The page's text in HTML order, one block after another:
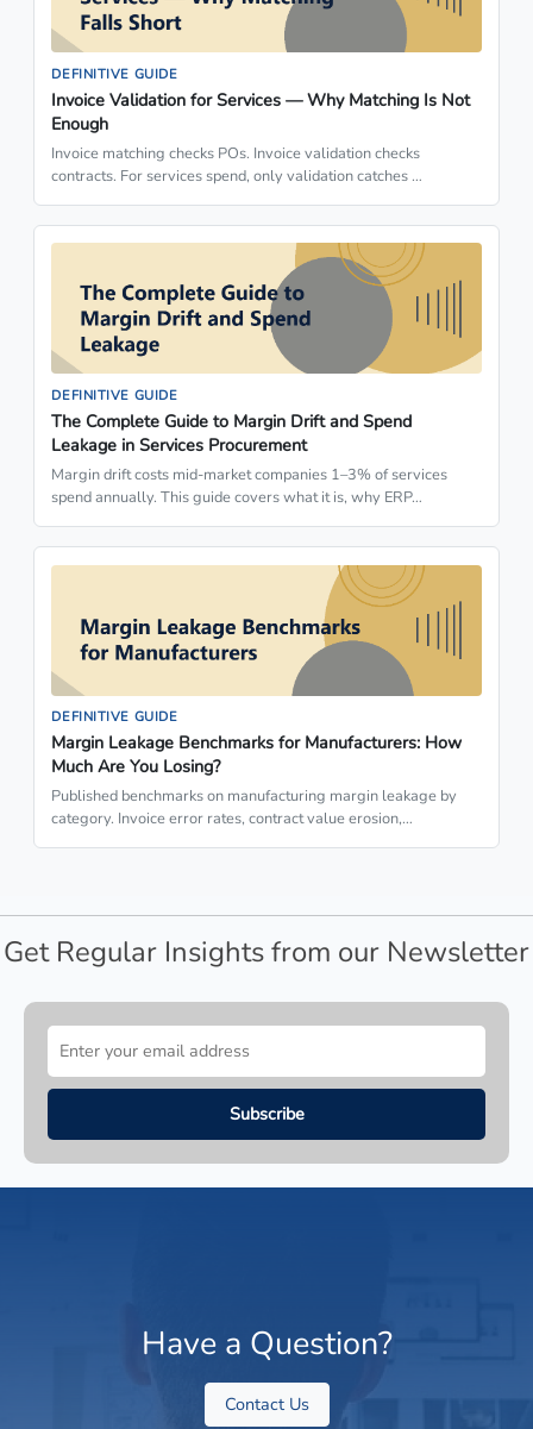
DEFINITIVE GUIDE
Invoice Validation for Services — Why Matching Is Not
Enough
Invoice matching checks POs. Invoice validation checks
contracts. For services spend, only validation catches …
DEFINITIVE GUIDE
The Complete Guide to Margin Drift and Spend
Leakage in Services Procurement
Margin drift costs mid-market companies 1–3% of services
spend annually. This guide covers what it is, why ERP…
DEFINITIVE GUIDE
Margin Leakage Benchmarks for Manufacturers: How
Much Are You Losing?
Published benchmarks on manufacturing margin leakage by
category. Invoice error rates, contract value erosion,…
Get Regular Insights from our Newsletter
Have a Question?
Contact Us